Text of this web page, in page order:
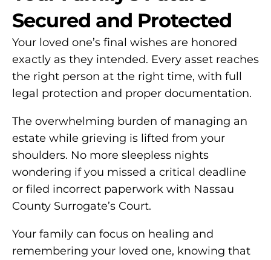
Secured and Protected
Your loved one’s final wishes are honored
exactly as they intended. Every asset reaches
the right person at the right time, with full
legal protection and proper documentation.
The overwhelming burden of managing an
estate while grieving is lifted from your
shoulders. No more sleepless nights
wondering if you missed a critical deadline
or filed incorrect paperwork with Nassau
County Surrogate’s Court.
Your family can focus on healing and
remembering your loved one, knowing that